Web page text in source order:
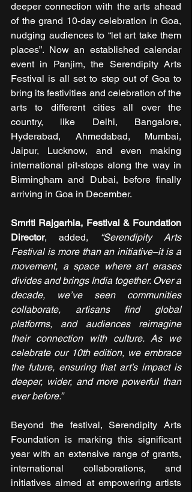
deeper connection with the arts ahead
of the grand 10-day celebration in Goa,
nudging audiences to “let art take them
places”. Now an established calendar
event in Panjim, the Serendipity Arts
Festival is all set to step out of Goa to
bring its festivities and celebration of the
arts to different cities all over the
country, like Delhi, Bangalore,
Hyderabad, Ahmedabad, Mumbai,
Jaipur, Lucknow, and even making
international pit-stops along the way in
Birmingham and Dubai, before finally
arriving in Goa in December.
Smriti Rajgarhia, Festival & Foundation
Director, added,
“Serendipity Arts
Festival is more than an initiative–it is a
movement, a space where art erases
divides and brings India together. Over a
decade, we’ve seen communities
collaborate, artisans find global
platforms, and audiences reimagine
their connection with culture. As we
celebrate our 10th edition, we embrace
the future, ensuring that art’s impact is
deeper, wider, and more powerful than
ever before.”
Beyond the festival, Serendipity Arts
Foundation is marking this significant
year with an extensive range of grants,
international collaborations, and
initiatives aimed at empowering artists